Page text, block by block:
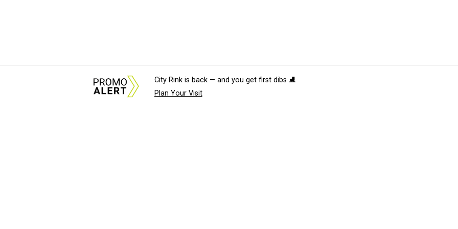
City Rink is back — and you get first dibs ⛸️
Plan Your Visit